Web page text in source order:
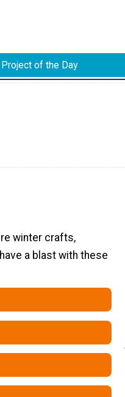
Project of the Day
winter crafts,
a blast with these